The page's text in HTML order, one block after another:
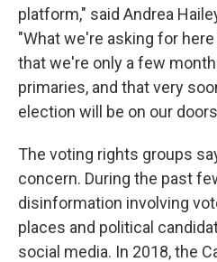
platform," said Andrea
"What we're asking for
that we're only a few
primaries, and that very
election will be on our
The voting rights groups
concern. During the past
disinformation involving
places and political
social media. In 2018, the